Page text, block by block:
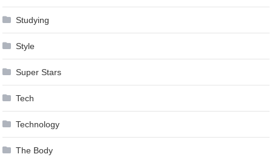
Studying
Style
Super Stars
Tech
Technology
The Body